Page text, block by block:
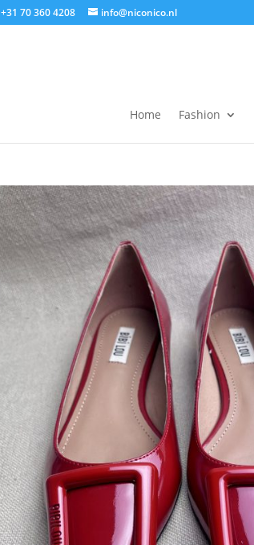
+31 70 360 4208 info@niconico.nl
Home Fashion